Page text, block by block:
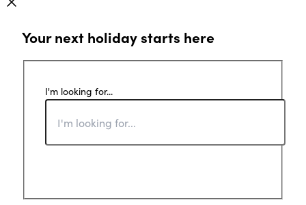
Your next holiday starts here
I'm looking for...